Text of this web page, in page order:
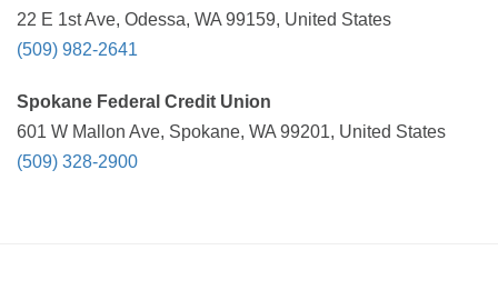
22 E 1st Ave, Odessa, WA 99159, United States
(509) 982-2641
Spokane Federal Credit Union
601 W Mallon Ave, Spokane, WA 99201, United States
(509) 328-2900